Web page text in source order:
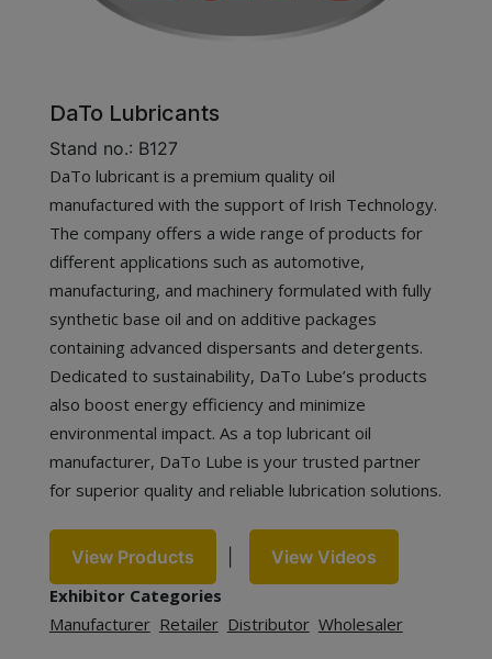
DaTo Lubricants
Stand no.: B127
DaTo lubricant is a premium quality oil
manufactured with the support of Irish Technology.
The company offers a wide range of products for
different applications such as automotive,
manufacturing, and machinery formulated with fully
synthetic base oil and on additive packages
containing advanced dispersants and detergents.
Dedicated to sustainability, DaTo Lube’s products
also boost energy efficiency and minimize
environmental impact. As a top lubricant oil
manufacturer, DaTo Lube is your trusted partner
for superior quality and reliable lubrication solutions.
View Products
View Videos
Exhibitor Categories
Manufacturer Retailer Distributor Wholesaler